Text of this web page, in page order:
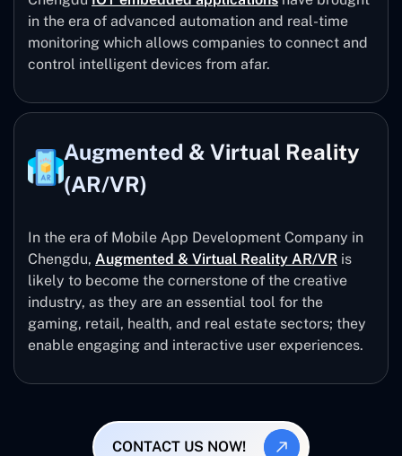
in the era of advanced automation and real-time
monitoring which allows companies to connect and
control intelligent devices from afar.
Augmented & Virtual Reality
(AR/VR)
In the era of Mobile App Development Company in
Chengdu, Augmented & Virtual Reality AR/VR is
likely to become the cornerstone of the creative
industry, as they are an essential tool for the
gaming, retail, health, and real estate sectors; they
enable engaging and interactive user experiences.
CONTACT US NOW!